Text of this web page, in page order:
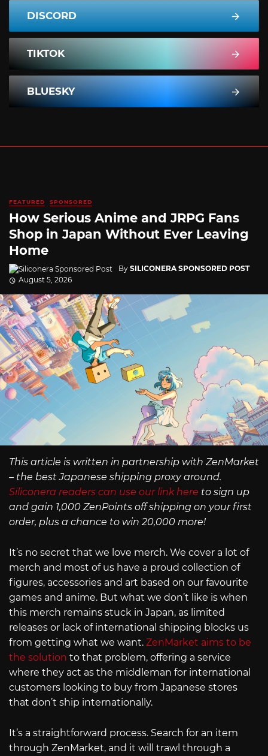
DISCORD
TIKTOK
BLUESKY
FEATURED SPONSORED
How Serious Anime and JRPG Fans
Shop in Japan Without Ever Leaving
Home
By SILICONERA SPONSORED POST
August 5, 2026
This article is written in partnership with ZenMarket
– the best Japanese shipping proxy around.
Siliconera readers can use our link here to sign up
and gain 1,000 ZenPoints off shipping on your first
order, plus a chance to win 20,000 more!
It’s no secret that we love merch. We cover a lot of
merch and most of us have a proud collection of
figures, accessories and art based on our favourite
games and anime. But what we don’t like is when
this merch remains stuck in Japan, as limited
releases or lack of international shipping blocks us
from getting what we want. ZenMarket aims to be
the solution to that problem, offering a service
where they act as the middleman for international
customers looking to buy from Japanese stores
that don’t ship internationally.
It’s a straightforward process. Search for an item
through ZenMarket, and it will trawl through a